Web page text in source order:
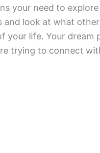
your need to
look at what
your life. Your dream
trying to connect